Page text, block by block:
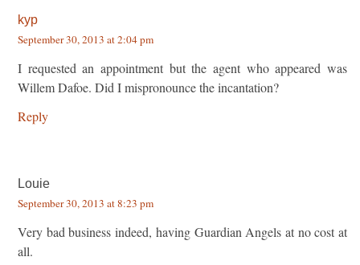
kyp
September 30, 2013 at 2:04 pm
I requested an appointment but the agent who appeared was
Willem Dafoe. Did I mispronounce the incantation?
Reply
Louie
September 30, 2013 at 8:23 pm
Very bad business indeed, having Guardian Angels at no cost at
all.